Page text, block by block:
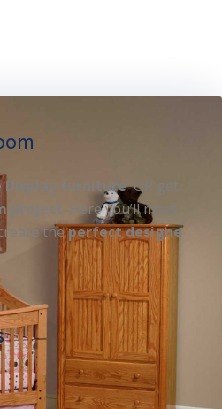
Display furnitureOR get
project. Here you’ll meet
theperfect designe